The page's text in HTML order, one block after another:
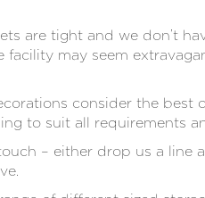
are tight and we don’t
may seem
consider the
to suit all requirements
– either drop us a line